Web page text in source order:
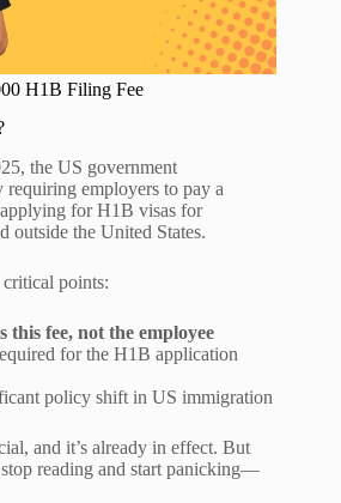
H1B Filing Fee
the US government
employers to pay a
for H1B visas for
outside the United States.
critical points:
this fee, not the employee
for the H1B application
policy shift in US immigration
and it’s already in effect. But
stop reading and start panicking—